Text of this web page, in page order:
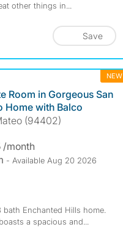
other things in...
Save
NEW
Room in Gorgeous San
Home with Balco
(94402)
/month
- Available Aug 20 2026
Enchanted Hills home.
a spacious and...